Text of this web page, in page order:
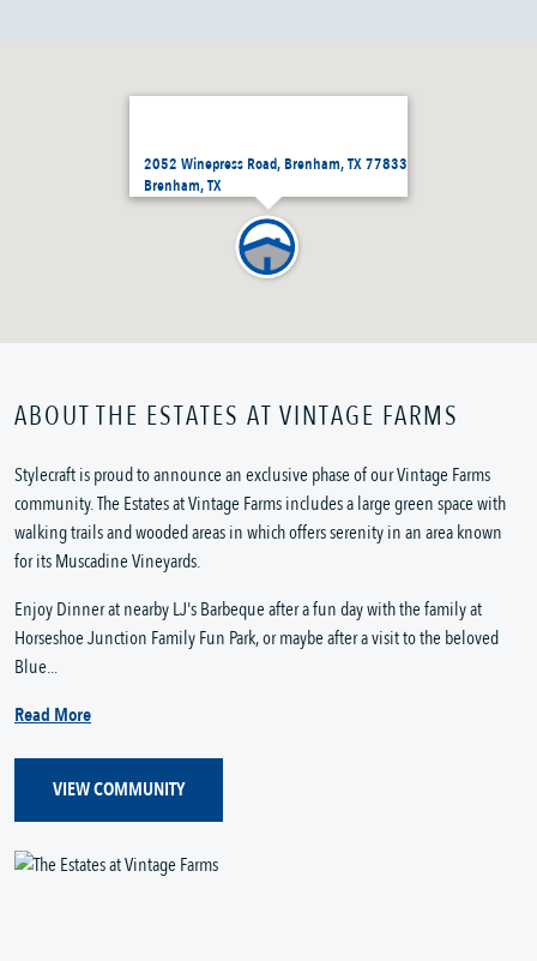
2052 Winepress Road, Brenham, TX 77833
Brenham, TX
ABOUT THE ESTATES AT VINTAGE FARMS
Stylecraft is proud to announce an exclusive phase of our Vintage Farms
community. The Estates at Vintage Farms includes a large green space with
walking trails and wooded areas in which offers serenity in an area known
for its Muscadine Vineyards.
Enjoy Dinner at nearby LJ's Barbeque after a fun day with the family at
Horseshoe Junction Family Fun Park, or maybe after a visit to the beloved
Blue...
Read More
VIEW COMMUNITY